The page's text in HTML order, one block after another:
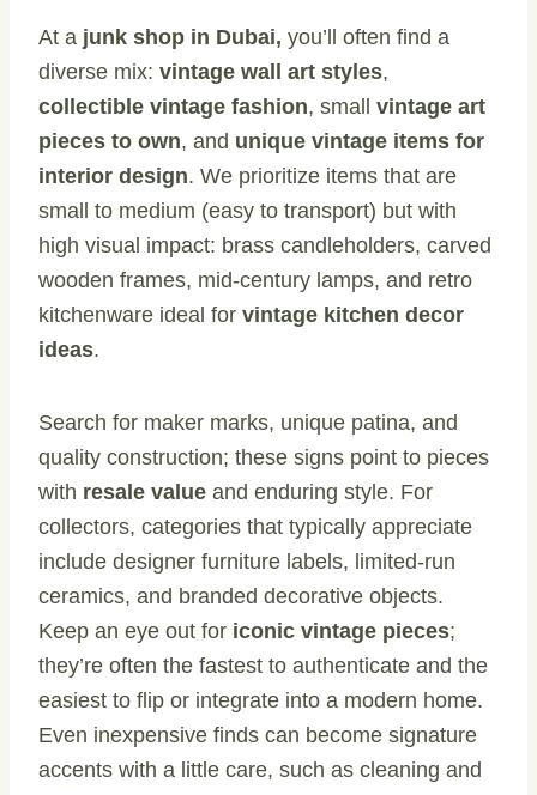
At a junk shop in Dubai, you’ll often find a
diverse mix: vintage wall art styles,
collectible vintage fashion, small vintage art
pieces to own, and unique vintage items for
interior design. We prioritize items that are
small to medium (easy to transport) but with
high visual impact: brass candleholders, carved
wooden frames, mid-century lamps, and retro
kitchenware ideal for vintage kitchen decor
ideas.
Search for maker marks, unique patina, and
quality construction; these signs point to pieces
with resale value and enduring style. For
collectors, categories that typically appreciate
include designer furniture labels, limited-run
ceramics, and branded decorative objects.
Keep an eye out for iconic vintage pieces;
they’re often the fastest to authenticate and the
easiest to flip or integrate into a modern home.
Even inexpensive finds can become signature
accents with a little care, such as cleaning and